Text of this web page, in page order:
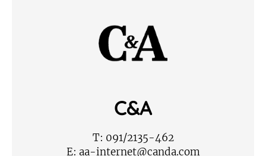
C&A
T: 091/2135-462
E: aa-internet@canda.com